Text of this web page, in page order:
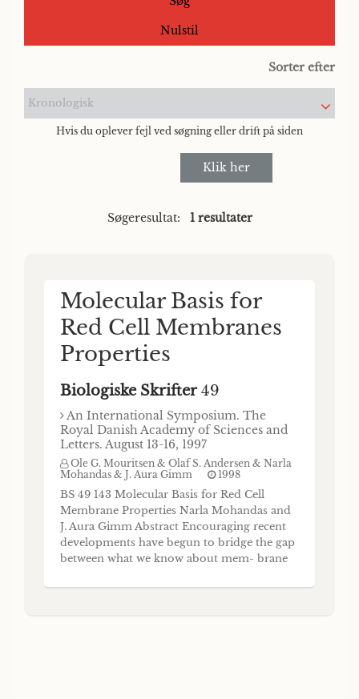
Nulstil
Sorter efter
Kronologisk
Hvis du oplever fejl ved søgning eller drift på siden
Klik her
Søgeresultat: 1 resultater
Molecular Basis for
Red Cell Membranes
Properties
Biologiske Skrifter49
An International Symposium. The
Royal Danish Academy of Sciences and
Letters. August 13-16, 1997
Ole G. Mouritsen & Olaf S. Andersen & Narla
Mohandas & J. Aura Gimm
1998
BS 49 143 Molecular Basis for Red Cell
Membrane Properties Narla Mohandas and
J. Aura Gimm Abstract Encouraging recent
developments have begun to bridge the gap
between what we know about mem- brane
physical properties of the red cell